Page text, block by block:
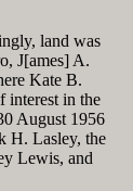
land was
J[ames] A.
Kate B.
interest in the
August 1956
H. Lasley, the
Lewis, and